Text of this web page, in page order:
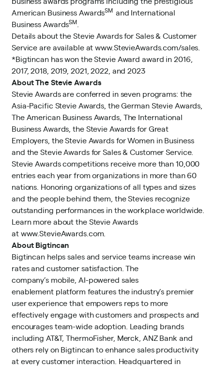
American Business AwardsSM and International
Business AwardsSM
Details about the Stevie Awards for Sales & Customer
Service are available atwww.StevieAwards.com/sales
*Bigtincan has won the Stevie Award award in2016
2017,2018, 2019 ,2021 ,2022 , and2023
About The Stevie Awards
Stevie Awards are conferred in seven programs: the
Asia-Pacific Stevie Awards, the German Stevie Awards,
The American Business Awards, The International
Business Awards, the Stevie Awards for Great
Employers, the Stevie Awards for Women in Business
and the Stevie Awards for Sales & Customer Service.
Stevie Awards competitions receive more than 10,000
entries each year from organizations in more than 60
nations. Honoring organizations of all types and sizes
and the people behind them, the Stevies recognize
outstanding performances in the workplace worldwide.
Learn more about the Stevie Awards
atwww.StevieAwards.com
About Bigtincan
Bigtincan helps sales and service teams increase win
rates and customer satisfaction. The
company’s mobile, AI-powered sales
enablement platform features the industry’s premier
user experience that empowers reps to more
effectively engage with customers and prospects and
encourages team-wide adoption. Leading brands
including AT&T, ThermoFisher, Merck, ANZ Bank and
others rely on Bigtincan to enhance sales productivity
at every customer interaction. Headquartered in